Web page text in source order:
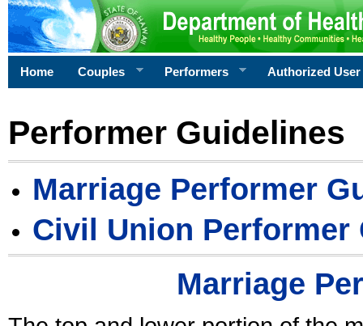
Home Couples Performers Authorized User
Performer Guidelines
Marriage Performer
Civil Union Performer
Marriage